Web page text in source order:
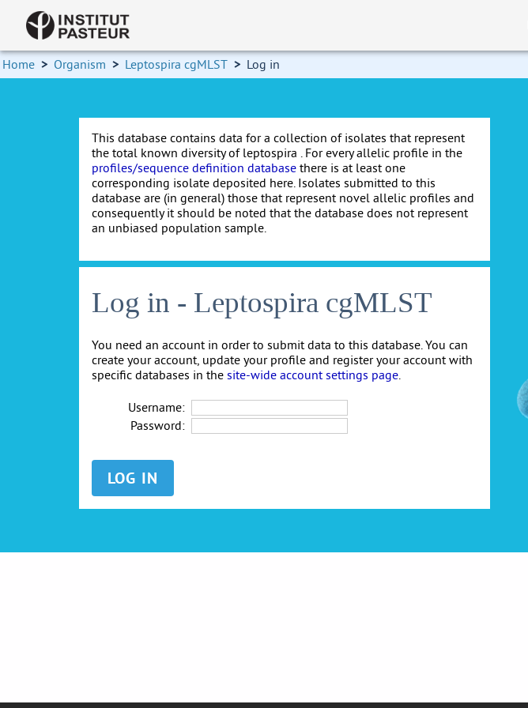
Home > Organism > Leptospira cgMLST > Log in
This database contains data for a collection of isolates that represent
the total known diversity of leptospira . For every allelic profile in the
profiles/sequence definition database there is at least one
corresponding isolate deposited here. Isolates submitted to this
database are (in general) those that represent novel allelic profiles and
consequently it should be noted that the database does not represent
an unbiased population sample.
Log in - Leptospira cgMLST
You need an account in order to submit data to this database. You can
create your account, update your profile and register your account with
specific databases in the site-wide account settings page.
Username:
Password: